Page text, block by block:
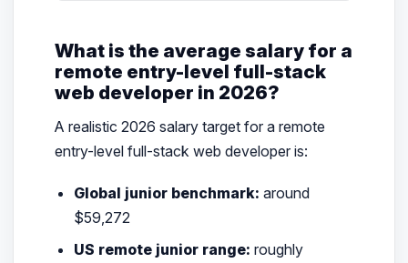
What is the average salary for a
remote entry-level full-stack
web developer in 2026?
A realistic 2026 salary target for a remote
entry-level full-stack web developer is:
Global junior benchmark: around
$59,272
US remote junior range: roughly